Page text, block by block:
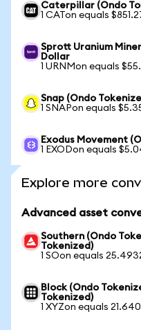
Caterpillar (Ondo
1 CATon equals
Sprott Uranium
Dollar
1 URNMon equals
Snap (Ondo
1 SNAPon equals
Exodus Movement
1 EXODon equals
Explore more
Advanced asset
Southern (Ondo
Tokenized)
1 SOon equals
Block (Ondo
Tokenized)
1 XYZon equals